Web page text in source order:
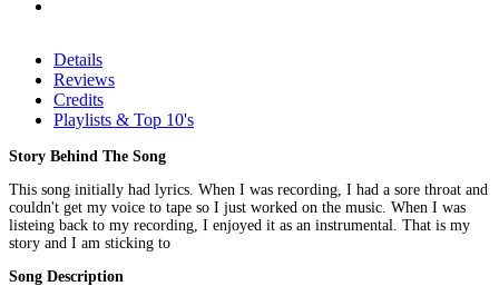
Details
Reviews
Credits
Playlists & Top 10's
Story Behind The Song
This song initially had lyrics. When I was recording, I had a sore throat and
couldn't get my voice to tape so I just worked on the music. When I was
listeing back to my recording, I enjoyed it as an instrumental. That is my
story and I am sticking to
Song Description